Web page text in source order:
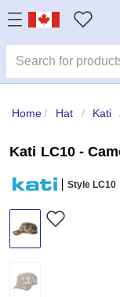
Home/ Hat / Kati
Kati LC10 -
Style LC10